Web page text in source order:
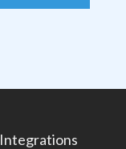
Integrations